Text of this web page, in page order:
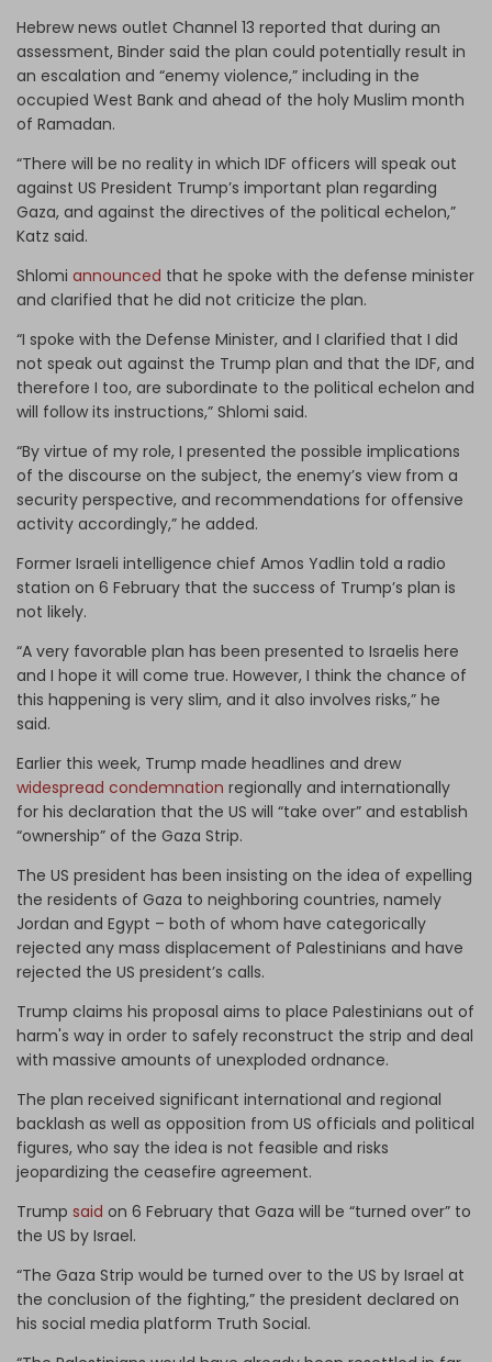
Hebrew news outlet Channel 13 reported that during an
assessment, Binder said the plan could potentially result in
an escalation and “enemy violence,” including in the
occupied West Bank and ahead of the holy Muslim month
of Ramadan.
“There will be no reality in which IDF officers will speak out
against US President Trump’s important plan regarding
Gaza, and against the directives of the political echelon,”
Katz said.
Shlomi announced that he spoke with the defense minister
and clarified that he did not criticize the plan.
“I spoke with the Defense Minister, and I clarified that I did
not speak out against the Trump plan and that the IDF, and
therefore I too, are subordinate to the political echelon and
will follow its instructions,” Shlomi said.
“By virtue of my role, I presented the possible implications
of the discourse on the subject, the enemy’s view from a
security perspective, and recommendations for offensive
activity accordingly,” he added.
Former Israeli intelligence chief Amos Yadlin told a radio
station on 6 February that the success of Trump’s plan is
not likely.
“A very favorable plan has been presented to Israelis here
and I hope it will come true. However, I think the chance of
this happening is very slim, and it also involves risks,” he
said.
Earlier this week, Trump made headlines and drew
widespread condemnation regionally and internationally
for his declaration that the US will “take over” and establish
“ownership” of the Gaza Strip.
The US president has been insisting on the idea of expelling
the residents of Gaza to neighboring countries, namely
Jordan and Egypt – both of whom have categorically
rejected any mass displacement of Palestinians and have
rejected the US president’s calls.
Trump claims his proposal aims to place Palestinians out of
harm's way in order to safely reconstruct the strip and deal
with massive amounts of unexploded ordnance.
The plan received significant international and regional
backlash as well as opposition from US officials and political
figures, who say the idea is not feasible and risks
jeopardizing the ceasefire agreement.
Trump said on 6 February that Gaza will be “turned over” to
the US by Israel.
“The Gaza Strip would be turned over to the US by Israel at
the conclusion of the fighting,” the president declared on
his social media platform Truth Social.